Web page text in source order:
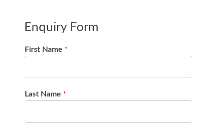
Enquiry Form
First Name *
Last Name *